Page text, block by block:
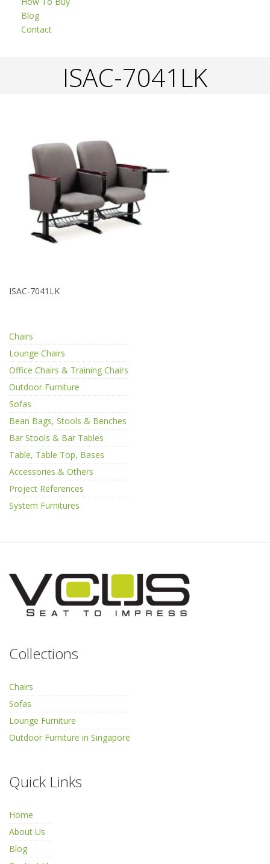
Blog
Contact
ISAC-7041LK
ISAC-7041LK
Chairs
Lounge Chairs
Office Chairs & Training Chairs
Outdoor Furniture
Sofas
Bean Bags, Stools & Benches
Bar Stools & Bar Tables
Table, Table Top, Bases
Accessories & Others
Project References
System Furnitures
Collections
Chairs
Sofas
Lounge Furniture
Outdoor Furniture in Singapore
Quick Links
Home
About Us
Blog